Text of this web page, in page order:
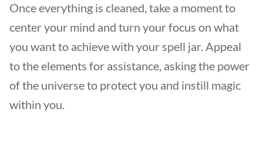
Once everything is cleaned, take a moment to
center your mind and turn your focus on what
you want to achieve with your spell jar. Appeal
to the elements for assistance, asking the power
of the universe to protect you and instill magic
within you.